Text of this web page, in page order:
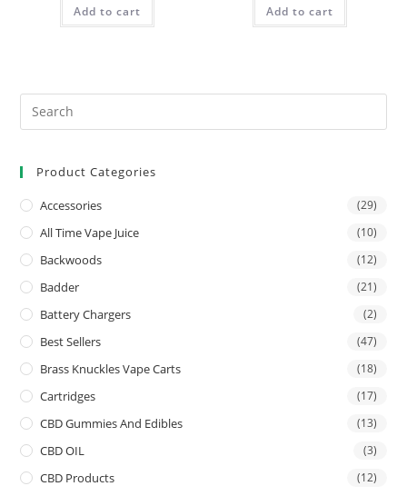
Add to cart Add to cart
Product Categories
Accessories (29)
All Time Vape Juice (10)
Backwoods (12)
Badder (21)
Battery Chargers (2)
Best Sellers (47)
Brass Knuckles Vape Carts (18)
Cartridges (17)
CBD Gummies And Edibles (13)
CBD OIL (3)
CBD Products (12)